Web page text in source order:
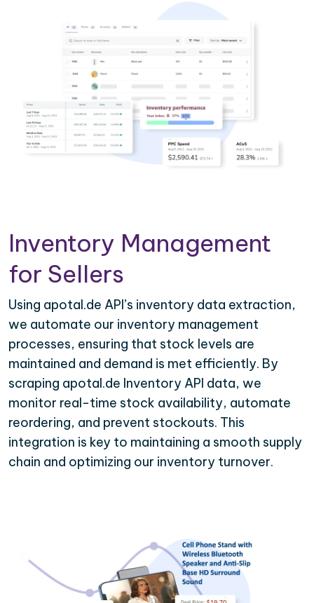
Inventory Management
for Sellers
Using apotal.de API’s inventory data extraction,
we automate our inventory management
processes, ensuring that stock levels are
maintained and demand is met efficiently. By
scraping apotal.de Inventory API data, we
monitor real-time stock availability, automate
reordering, and prevent stockouts. This
integration is key to maintaining a smooth supply
chain and optimizing our inventory turnover.